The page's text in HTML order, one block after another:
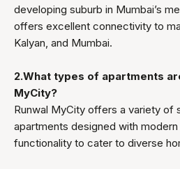
developing suburb in Mumbai’s
offers excellent connectivity to
Kalyan, and Mumbai.
2.What types of apartments
MyCity?
Runwal MyCity offers a variety of
apartments designed with
functionality to cater to diverse